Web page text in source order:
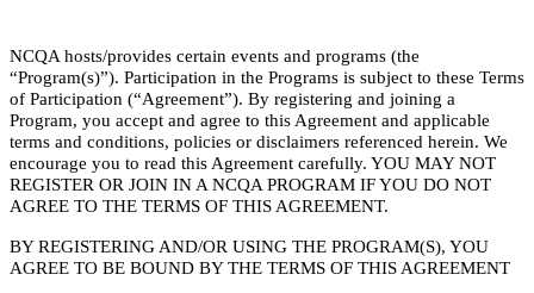
NCQA hosts/provides certain events and programs (the
“Program(s)”). Participation in the Programs is subject to these Terms
of Participation (“Agreement”). By registering and joining a
Program, you accept and agree to this Agreement and applicable
terms and conditions, policies or disclaimers referenced herein. We
encourage you to read this Agreement carefully. YOU MAY NOT
REGISTER OR JOIN IN A NCQA PROGRAM IF YOU DO NOT
AGREE TO THE TERMS OF THIS AGREEMENT.
BY REGISTERING AND/OR USING THE PROGRAM(S), YOU
AGREE TO BE BOUND BY THE TERMS OF THIS AGREEMENT